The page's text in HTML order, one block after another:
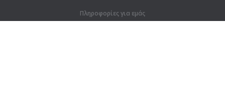
Πληροφορίες για εμάς